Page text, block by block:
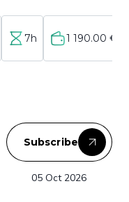
7h 1 190.00 €
05 Oct 2026
Subscribe